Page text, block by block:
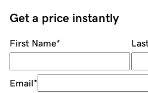
Get a price instantly
First Name*
Email*